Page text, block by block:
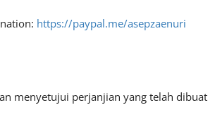
https://paypal.me/asepzaenuri
menyetujui perjanjian yang telah dibuat